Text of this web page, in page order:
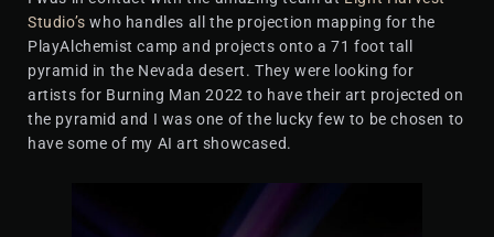
Studio’s who handles all the projection mapping for the
PlayAlchemist camp and projects onto a 71 foot tall
pyramid in the Nevada desert. They were looking for
artists for Burning Man 2022 to have their art projected on
the pyramid and I was one of the lucky few to be chosen to
have some of my AI art showcased.